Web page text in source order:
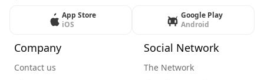
App Store
iOS
Google Play
Android
Company
Contact us
Social Network
The Network